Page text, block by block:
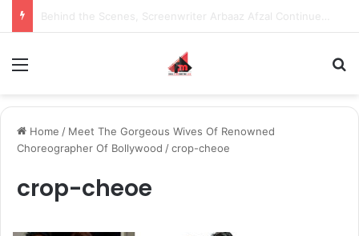
Home / Meet The Gorgeous Wives Of Renowned
Choreographer Of Bollywood /crop-cheoe
crop-cheoe